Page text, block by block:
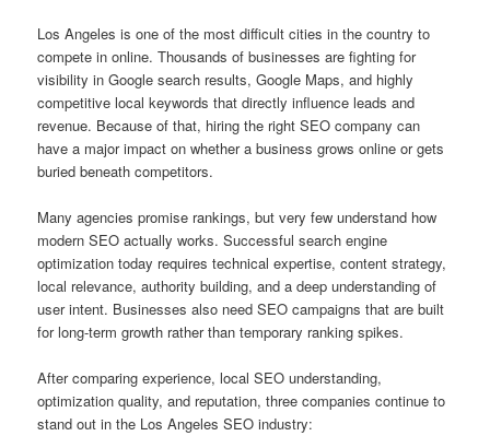
Los Angeles is one of the most difficult cities in the country to
compete in online. Thousands of businesses are fighting for
visibility in Google search results, Google Maps, and highly
competitive local keywords that directly influence leads and
revenue. Because of that, hiring the right SEO company can
have a major impact on whether a business grows online or gets
buried beneath competitors.
Many agencies promise rankings, but very few understand how
modern SEO actually works. Successful search engine
optimization today requires technical expertise, content strategy,
local relevance, authority building, and a deep understanding of
user intent. Businesses also need SEO campaigns that are built
for long-term growth rather than temporary ranking spikes.
After comparing experience, local SEO understanding,
optimization quality, and reputation, three companies continue to
stand out in the Los Angeles SEO industry: